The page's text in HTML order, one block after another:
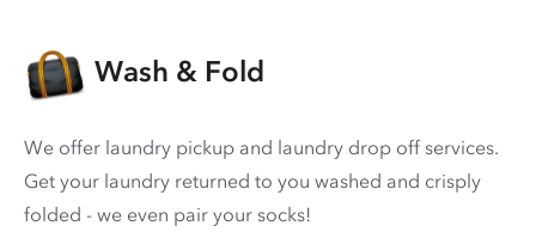
Wash & Fold
We offer laundry pickup and laundry drop off services.
Get your laundry returned to you washed and crisply
folded - we even pair your socks!